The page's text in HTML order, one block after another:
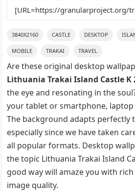
3840X2160 CASTLE DESKTOP
MOBILE TRAKAI TRAVEL
Are these original desktop
Lithuania Trakai Island Castle K
the eye and resonating in the
your tablet or smartphone, laptop
The background adapts perfectly
especially since we have taken
all popular formats. Desktop
the topic Lithuania Trakai Island
good way will amaze you with
image quality.